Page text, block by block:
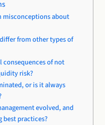
misconceptions about
from other types of
consequences of not
risk?
or is it always
evolved, and
best practices?